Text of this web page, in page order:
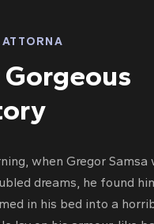
when Gregor Samsa
dreams, he found
in his bed into a